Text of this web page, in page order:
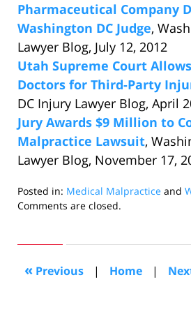
Pharmaceutical Company
Washington DC Judge,
Lawyer Blog, July 12, 2012
Utah Supreme Court
Doctors for Third-Party
DC Injury Lawyer Blog, April
Jury Awards $9 Million to
Malpractice Lawsuit,
Lawyer Blog, November 17,
Posted in: Medical Malpractice and
Updated:
2012
11:32
am
Comments are closed.
« Previous | Home |